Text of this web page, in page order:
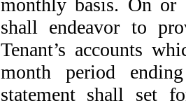
monthly basis. On or
shall endeavor to
Tenant’s accounts
month period
statement shall set